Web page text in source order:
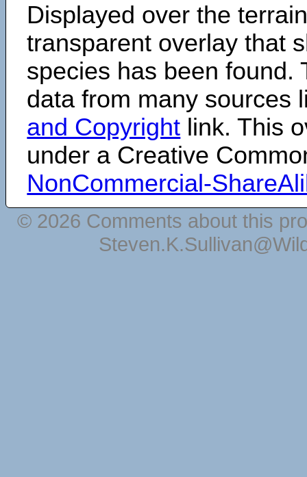
Displayed over the
transparent overlay that
species has been found.
data from many sources
and Copyright link. This
under a Creative
NonCommercial-
© 2026 Comments about this